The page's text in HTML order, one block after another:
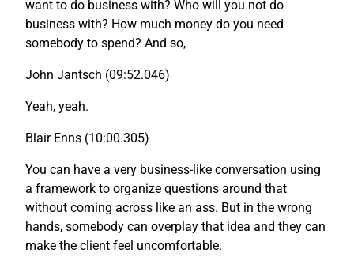
want to do business with? Who will you not do
business with? How much money do you need
somebody to spend? And so,
John Jantsch (09:52.046)
Yeah, yeah.
Blair Enns (10:00.305)
You can have a very business-like conversation using
a framework to organize questions around that
without coming across like an ass. But in the wrong
hands, somebody can overplay that idea and they can
make the client feel uncomfortable.